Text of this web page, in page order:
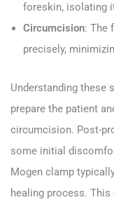
foreskin, isolating
Circumcision: The
precisely,
Understanding these
prepare the patient
circumcision. Post-
some initial
Mogen clamp
healing process.